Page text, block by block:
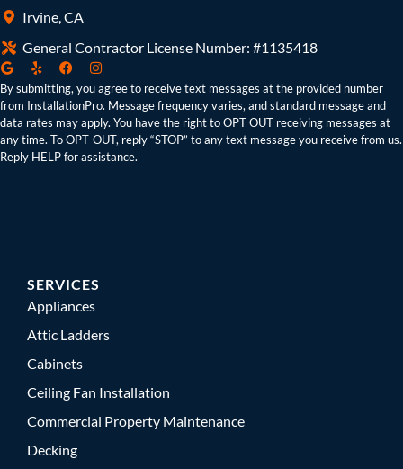
Irvine, CA
General Contractor License Number: #1135418
By submitting, you agree to receive text messages at the provided number
from InstallationPro. Message frequency varies, and standard message and
data rates may apply. You have the right to OPT OUT receiving messages at
any time. To OPT-OUT, reply “STOP” to any text message you receive from us.
Reply HELP for assistance.
SERVICES
Appliances
Attic Ladders
Cabinets
Ceiling Fan Installation
Commercial Property Maintenance
Decking